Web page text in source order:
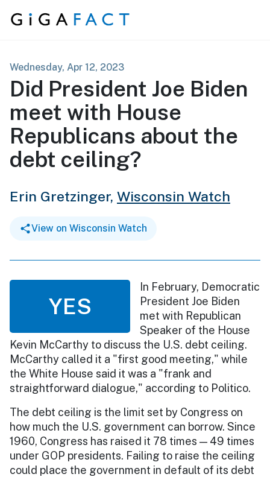
Skip to content
Wednesday, Apr 12, 2023
Did President Joe Biden
meet with House
Republicans about the
debt ceiling?
Erin Gretzinger, Wisconsin Watch
View on Wisconsin Watch
YES
In February, Democratic
President Joe Biden
met with Republican
Speaker of the House
Kevin McCarthy to discuss the U.S. debt ceiling.
McCarthy called it a "first good meeting," while
the White House said it was a "frank and
straightforward dialogue," according to Politico.
The debt ceiling is the limit set by Congress on
how much the U.S. government can borrow. Since
1960, Congress has raised it 78 times — 49 times
under GOP presidents. Failing to raise the ceiling
could place the government in default of its debt